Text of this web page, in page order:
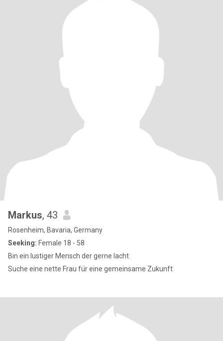
Markus, 43
Rosenheim, Bavaria, Germany
Seeking: Female 18 - 58
Bin ein lustiger Mensch der gerne lacht
Suche eine nette Frau für eine gemeinsame Zukunft